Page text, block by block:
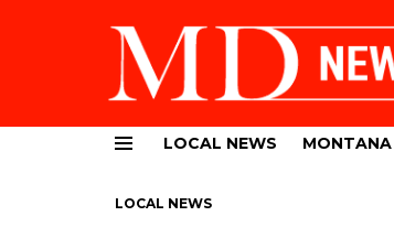
LOCAL NEWS MONTANA
LOCAL NEWS